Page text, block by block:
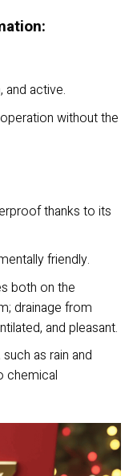
and active.
without the
thanks to its
friendly.
both on the
drainage from
and pleasant.
as rain and
chemical